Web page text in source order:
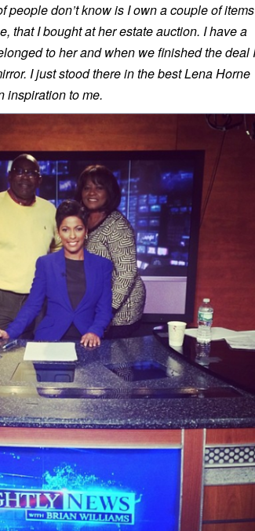
people don’t know is I own a couple of items
that I bought at her estate auction. I have a
to her and when we finished the deal
I just stood there in the best Lena Horne
inspiration to me.